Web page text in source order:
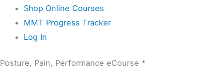
Shop Online Courses
MMT Progress Tracker
Log In
Posture, Pain, Performance eCourse *